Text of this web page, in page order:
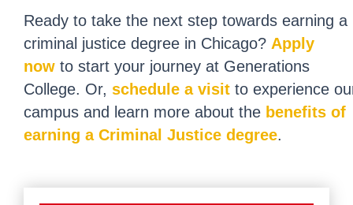
Ready to take the next step towards earning a
criminal justice degree in Chicago? Apply
now to start your journey at Generations
College. Or, schedule a visit to experience
campus and learn more about the benefits of
earning a Criminal Justice degree.